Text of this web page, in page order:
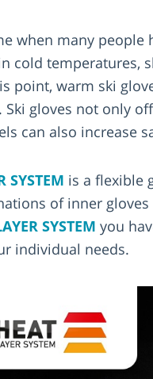
when many
cold temperatures,
point, warm ski
Ski gloves not only
can also increase
SYSTEM is a flexible
of inner gloves
SYSTEM you
individual needs.